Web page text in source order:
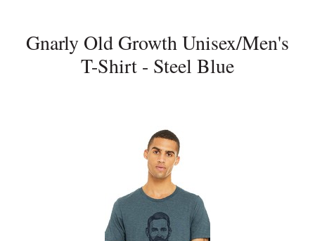
Gnarly Old Growth Unisex/Men's
T-Shirt - Steel Blue